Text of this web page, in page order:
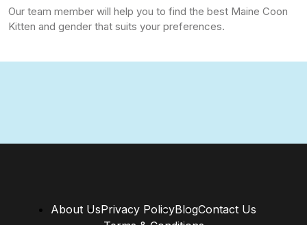
Our team member will help you to find the best Maine Coon
Kitten and gender that suits your preferences.
About UsPrivacy PolicyBlogContact Us